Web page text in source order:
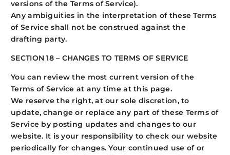
versions of the Terms of Service).
Any ambiguities in the interpretation of these Terms
of Service shall not be construed against the
drafting party.
SECTION 18 – CHANGES TO TERMS OF SERVICE
You can review the most current version of the
Terms of Service at any time at this page.
We reserve the right, at our sole discretion, to
update, change or replace any part of these Terms of
Service by posting updates and changes to our
website. It is your responsibility to check our website
periodically for changes. Your continued use of or